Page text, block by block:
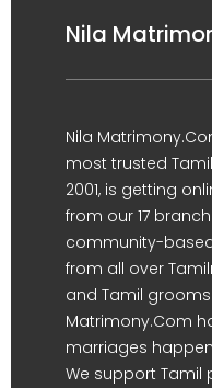
Nila
Nila
most trusted
2001, is getting
from our 17
community-
from all over
and Tamil
Matrimony.Com
marriages
We support Tamil